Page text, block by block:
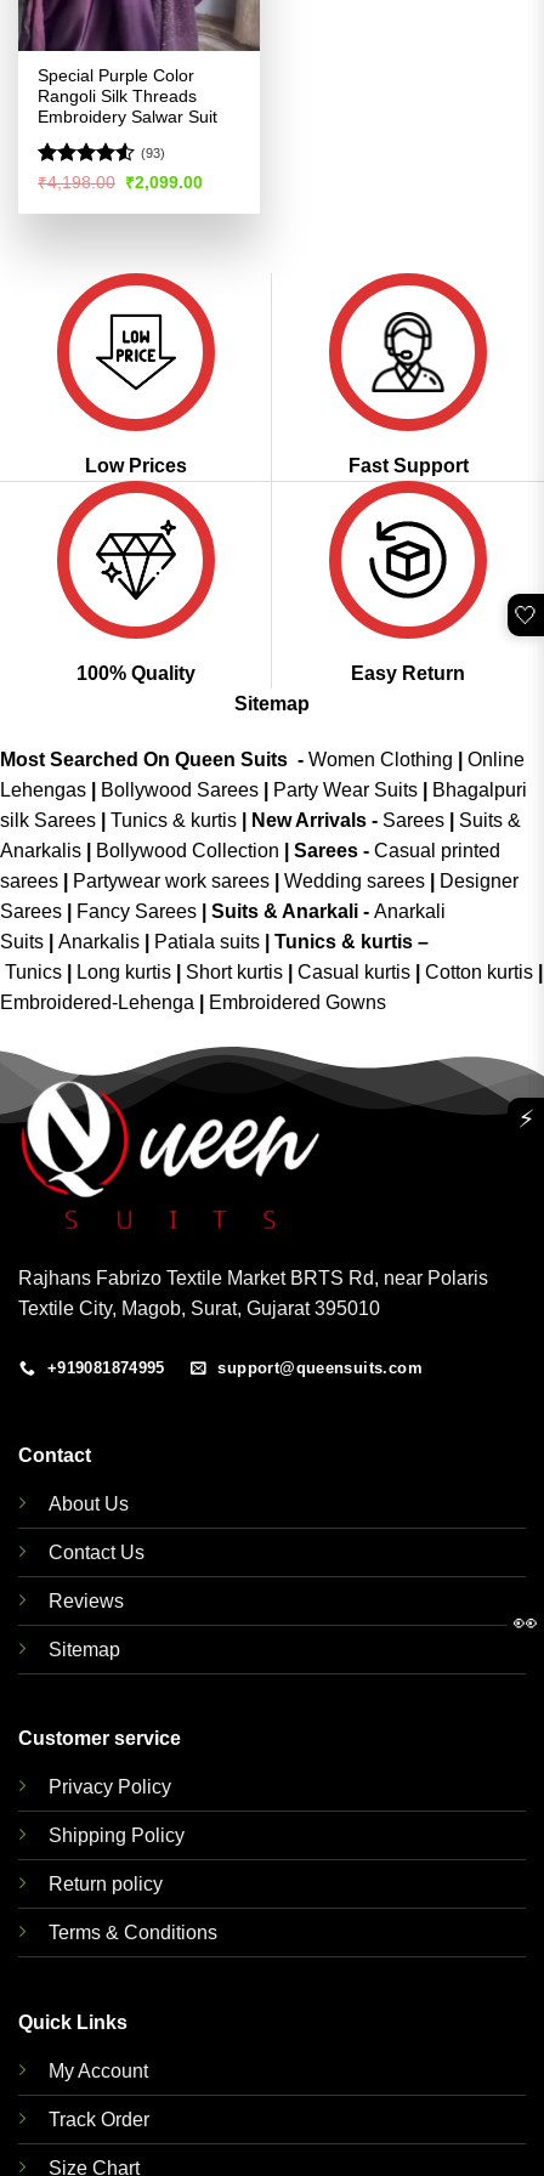
Special Purple Color
Rangoli Silk Threads
Embroidery Salwar Suit
Rated
of 5
(93)
₹4,198.00 Original
was:
₹2,099.00Current
is:
Low Prices Fast Support
100% Quality
Easy Return
Sitemap
Most Searched On Queen Suits - Women Clothing
Online
Lehengas
Bollywood Sarees Party Wear Suits
Bhagalpuri
silk Sarees
Tunics & kurtis New Arrivals - Sarees
Suits &
Anarkalis
Bollywood Collection Sarees - Casual printed
sarees
Partywear work sarees Wedding sarees
Designer
Sarees
Fancy Sarees Suits & Anarkali - Anarkali
Suits
Anarkalis Patiala suits
Tunics & kurtis –
Tunics
Long kurtis Short kurtis Casual kurtis Cotton kurtis
Embroidered-Lehenga
Embroidered Gowns
Rajhans Fabrizo Textile Market BRTS Rd, near Polaris
Textile City, Magob, Surat, Gujarat 395010
+919081874995 support@queensuits.com
Contact
About Us
Contact Us
Reviews
Sitemap
Customer service
Privacy Policy
Shipping Policy
Return policy
Terms & Conditions
Quick Links
My Account
Track Order
Size Chart
🤍
⚡
👀